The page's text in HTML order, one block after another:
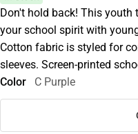
Don't hold back! This youth
your school spirit with
Cotton fabric is styled for
sleeves. Screen-printed
Color
C Purple